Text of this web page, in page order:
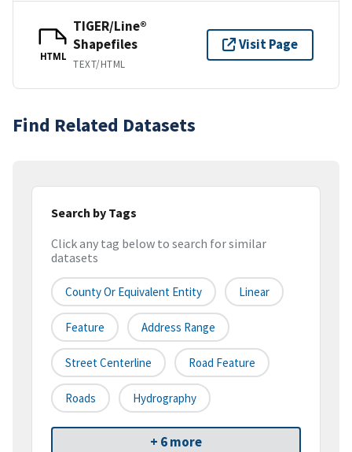
HTML
TIGER/Line®
Shapefiles
TEXT/HTML
Visit Page
Find Related Datasets
Search by Tags
Click any tag below to search for similar
datasets
County Or Equivalent Entity Linear
Feature Address Range
Street Centerline Road Feature
Roads Hydrography
+ 6 more